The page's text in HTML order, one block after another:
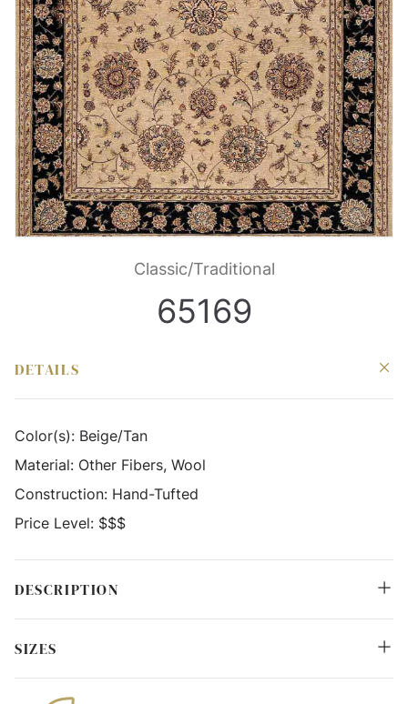
Classic/Traditional
65169
DETAILS
Color(s): Beige/Tan
Material: Other Fibers, Wool
Construction: Hand-Tufted
Price Level: $$$
DESCRIPTION
SIZES